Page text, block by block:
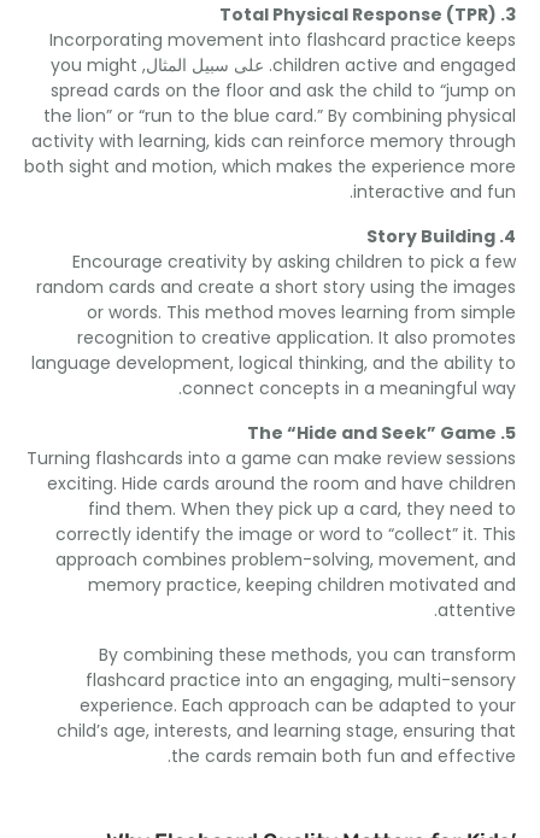
Total Physical Response (
Incorporating movement into flashcard practice
children active and. على سبيل المثال, you might
spread cards on the floor and ask the child to
the lion” or “run to the blue card.” By combining
activity with learning,kids can reinforce memory
both sight and motion,which makes the experience
interactive
.
Story
Encourage creativity by asking children to pick
random cards and create a short story using the
or words.This method moves learning from
recognition to creative application.It also
language development, logical thinking,and the
connect concepts in a meaningful
.
The “Hide and Seek”
Turning flashcards into a game can make review
exciting.Hide cards around the room and have
find them. When they pick up a card,they
correctly identify the image or word to “collect” it
approach combines problem-solving,movement
memory practice,keeping children motivated
.
By combining these methods,you can
flashcard practice into an engaging,multi-
experience.Each approach can be adapted to
child’s age,interests,and learning stage,ensuring
the cards remain both fun and
.